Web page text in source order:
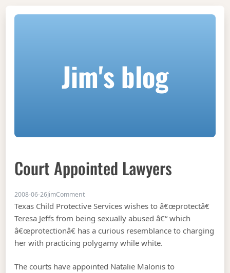
Jim's blog
Court Appointed Lawyers
2008-06-26JimCommenton Court appointed lawyers
Texas Child Protective Services wishes to â€œprotectâ€
Teresa Jeffs from being sexually abused â€“ which
â€œprotectionâ€ has a curious resemblance to charging
her with practicing polygamy while white.
The courts have appointed Natalie Malonis to